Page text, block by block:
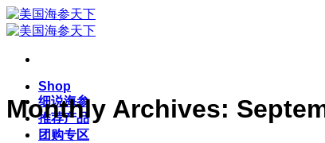
Skip
to
content
Shop
细说海参
推荐产品
团购专区
Monthly Archives: